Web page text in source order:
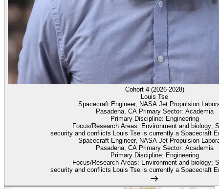
Cohort 4 (2026-2028)
Louis Tse
Spacecraft Engineer, NASA Jet Propulsion
Pasadena, CA Primary Sector: Academia
Primary Discipline: Engineering
Focus/Research Areas: Environment and biology;
security and conflicts Louis Tse is currently a Spacecraft
Spacecraft Engineer, NASA Jet Propulsion
Pasadena, CA Primary Sector: Academia
Primary Discipline: Engineering
Focus/Research Areas: Environment and biology;
security and conflicts Louis Tse is currently a Spacecraft